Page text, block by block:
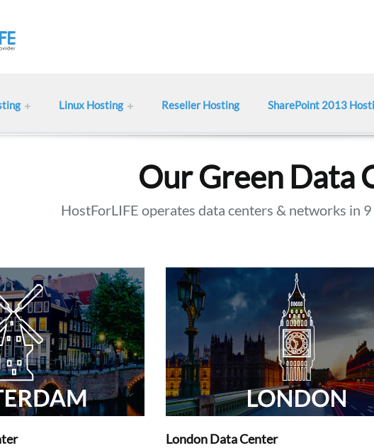
Linux Hosting Reseller Hosting SharePoint 2013
Our Green Data
HostForLIFE operates data centers & networks in
London Data Center